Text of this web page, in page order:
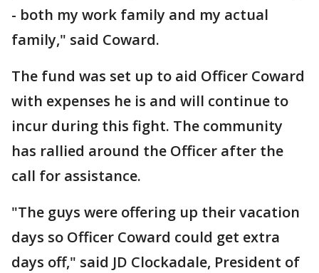
- both my work family and my actual
family," said Coward.
The fund was set up to aid Officer Coward
with expenses he is and will continue to
incur during this fight. The community
has rallied around the Officer after the
call for assistance.
"The guys were offering up their vacation
days so Officer Coward could get extra
days off," said JD Clockadale, President of